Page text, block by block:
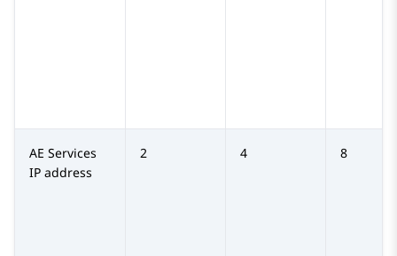
AE Services
IP address
2 4 8